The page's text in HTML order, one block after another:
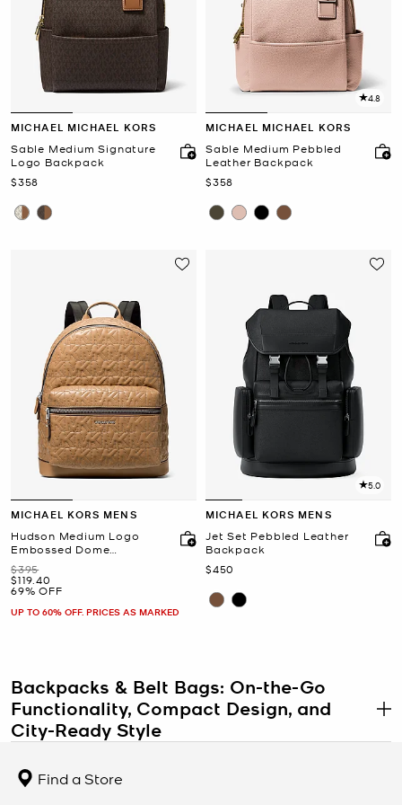
MICHAEL MICHAEL KORS
Sable Medium Signature
Logo Backpack
Now
$358
4.8
MICHAEL MICHAEL KORS
Sable Medium Pebbled
Leather Backpack
Now
$358
MICHAEL KORS MENS
Hudson Medium Logo
Embossed Dome
Backpack
Was
$395
Now
$119.40
69% OFF
UP TO 60% OFF. PRICES AS MARKED
5.0
MICHAEL KORS MENS
Jet Set Pebbled Leather
Backpack
Now
$450
Backpacks & Belt Bags: On-the-Go
Functionality, Compact Design, and
City-Ready Style
with fashion-forward details, offering hands-free solutions for
everyday movement. These styles range from compact mini
Find a Store